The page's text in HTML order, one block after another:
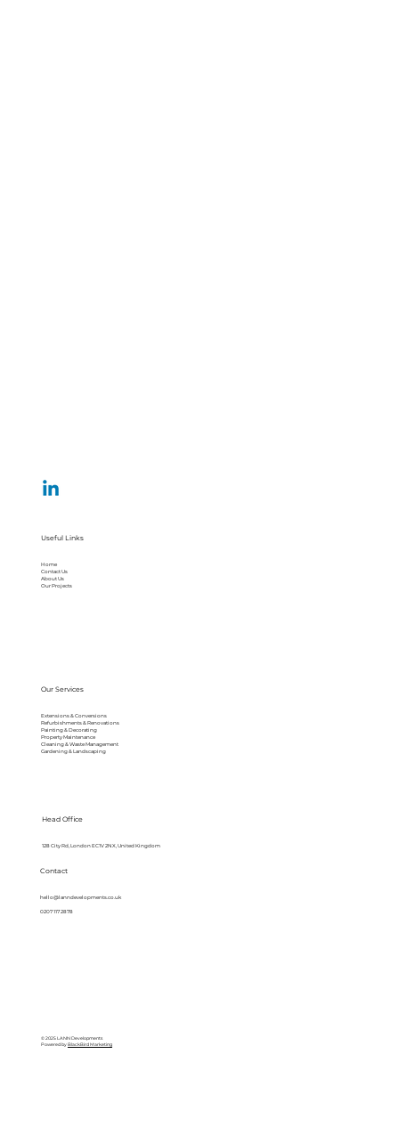
Useful Links
Home
Contact Us
About Us
Our Projects
Our Services
Extensions & Conversions
Refurbishments & Renovations
Painting & Decorating
Property Maintenance
Cleaning & Waste Management
Gardening & Landscaping
Contact
hello@lanndevelopments.co.uk
0207 117 2878
Head Office
128 City Rd, London EC1V 2NX, United Kingdom
© 2025 LANN Developments
Powered byBlackBird Marketing